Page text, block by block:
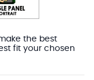
the best
fit your chosen